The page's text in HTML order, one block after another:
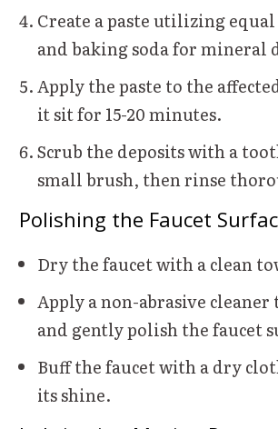
Create a paste utilizing
and baking soda for mineral
Apply the paste to the
it sit for 15-20 minutes.
Scrub the deposits with a
small brush, then rinse
Polishing the Faucet
Dry the faucet with a clean
Apply a non-abrasive cleaner
and gently polish the faucet
Buff the faucet with a dry
its shine.